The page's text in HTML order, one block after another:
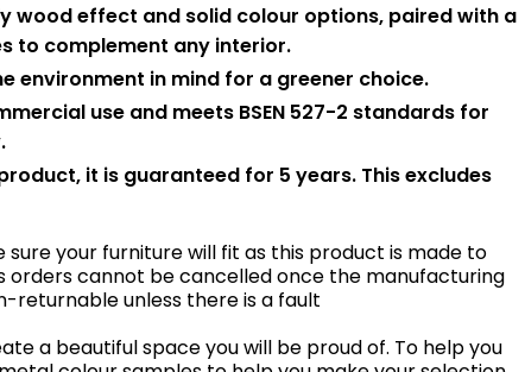
wood effect and solid colour options, paired with a
to complement any interior.
environment in mind for a greener choice.
use and meets BSEN 527-2 standards for
it is guaranteed for 5 years. This excludes
your furniture will fit as this product is made to
orders cannot be cancelled once the manufacturing
returnable unless there is a fault
a beautiful space you will be proud of. To help you